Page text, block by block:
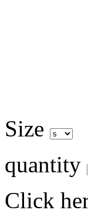
Size
quantity
Click